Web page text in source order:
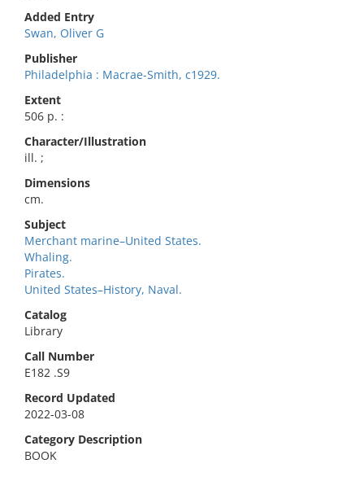
Added Entry
Swan, Oliver G
Publisher
Philadelphia : Macrae-Smith, c1929.
Extent
506 p. :
Character/Illustration
ill. ;
Dimensions
cm.
Subject
Merchant marine–United States.
Whaling.
Pirates.
United States–History, Naval.
Catalog
Library
Call Number
E182 .S9
Record Updated
2022-03-08
Category Description
BOOK